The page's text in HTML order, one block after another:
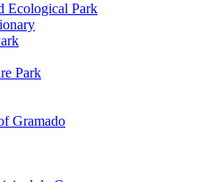
Ecological Park
Park
Gramado